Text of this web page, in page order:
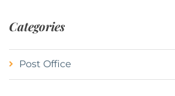
Categories
Post Office